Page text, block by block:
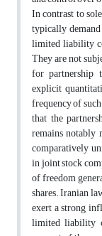
In contrast to
typically
limited liability
They are not
for partnership
explicit
frequency of
that the
remains notably
comparatively
in joint stock
of freedom
shares. Iranian
exert a strong
limited liability